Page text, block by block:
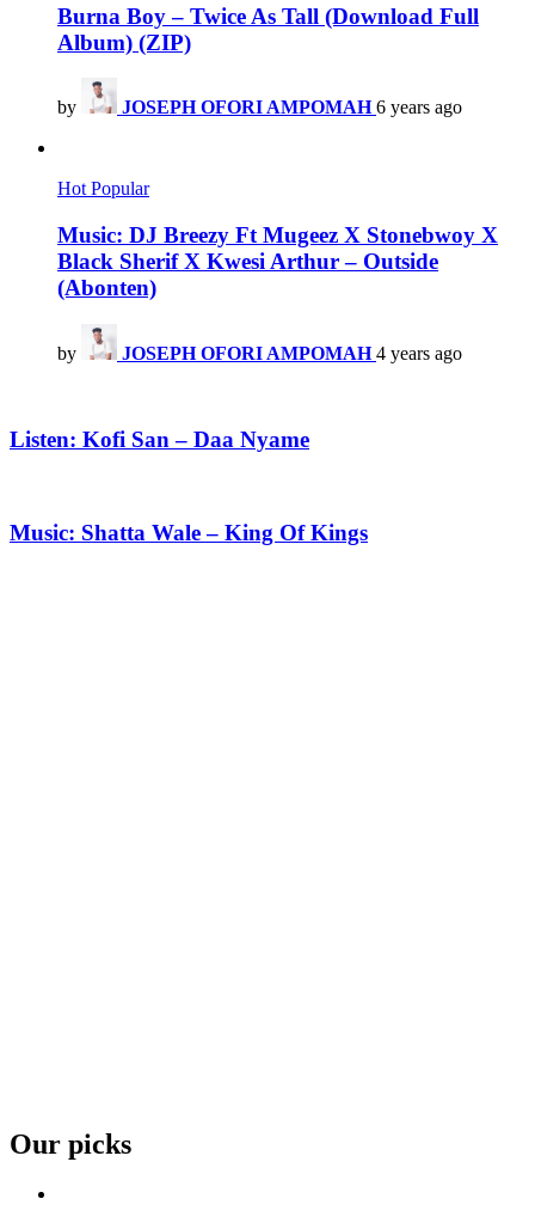
Burna Boy – Twice As Tall (Download Full
Album) (ZIP)
by JOSEPH OFORI AMPOMAH 6 years ago
Hot Popular
Music: DJ Breezy Ft Mugeez X Stonebwoy X
Black Sherif X Kwesi Arthur – Outside
(Abonten)
by JOSEPH OFORI AMPOMAH 4 years ago
Listen: Kofi San – Daa Nyame
Music: Shatta Wale – King Of Kings
Our picks